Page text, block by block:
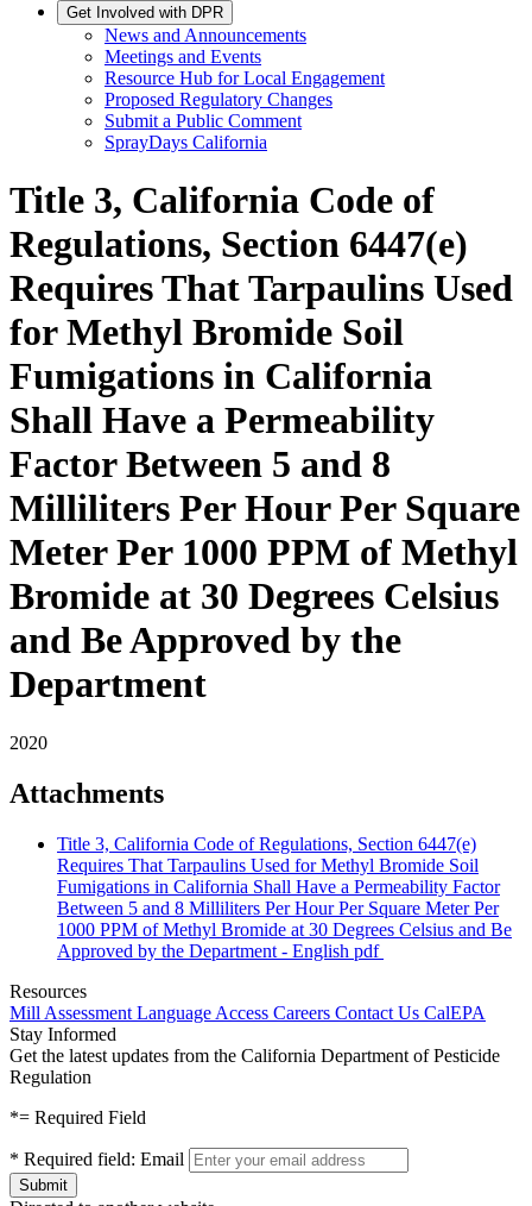
Get Involved with DPR
News and Announcements
Meetings and Events
Resource Hub for Local Engagement
Proposed Regulatory Changes
Submit a Public Comment
SprayDays California
Title 3, California Code of
Regulations, Section 6447(e)
Requires That Tarpaulins Used
for Methyl Bromide Soil
Fumigations in California
Shall Have a Permeability
Factor Between 5 and 8
Milliliters Per Hour Per Square
Meter Per 1000 PPM of Methyl
Bromide at 30 Degrees Celsius
and Be Approved by the
Department
2020
Attachments
Title 3, California Code of Regulations, Section 6447(e)
Requires That Tarpaulins Used for Methyl Bromide Soil
Fumigations in California Shall Have a Permeability Factor
Between 5 and 8 Milliliters Per Hour Per Square Meter Per
1000 PPM of Methyl Bromide at 30 Degrees Celsius and Be
Approved by the Department - English pdf
Resources
Mill Assessment Language Access Careers Contact Us CalEPA
Stay Informed
Get the latest updates from the California Department of Pesticide
Regulation
*= Required Field
* Required field: Email